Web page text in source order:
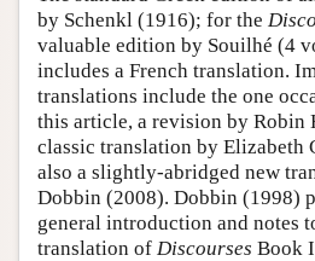
by Schenkl (1916); for the
valuable edition by Souilhé (4
includes a French translation.
translations include the one
this article, a revision by Robin
classic translation by Elizabeth
also a slightly-abridged new
Dobbin (2008). Dobbin (1998)
general introduction and notes
translation of Discourses Book